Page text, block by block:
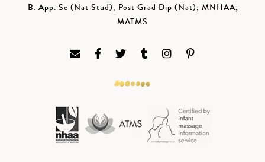
B. App. Sc (Nat Stud); Post Grad Dip (Nat); MNHAA,
MATMS